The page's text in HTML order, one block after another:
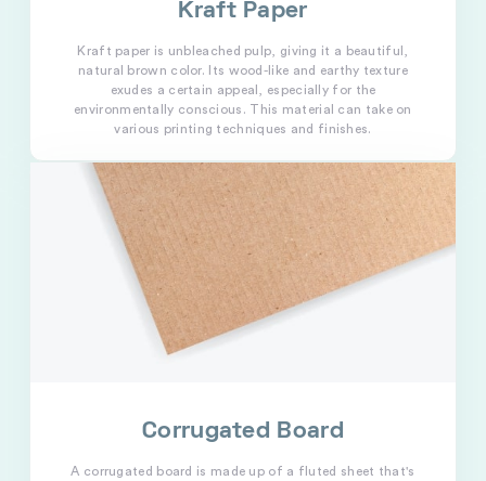
Kraft Paper
Kraft paper is unbleached pulp, giving it a beautiful,
natural brown color. Its wood-like and earthy texture
exudes a certain appeal, especially for the
environmentally conscious. This material can take on
various printing techniques and finishes.
Corrugated Board
A corrugated board is made up of a fluted sheet that's